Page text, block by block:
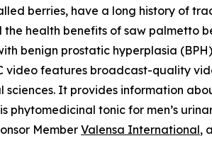
berries, have a long history of
the health benefits of saw palmetto
benign prostatic hyperplasia
video features broadcast-quality
sciences. It provides information
phytomedicinal tonic for men’s
Member Valensa International,